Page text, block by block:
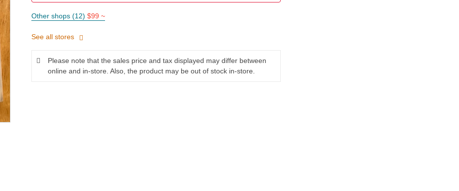
Other shops (12) $99 ~
See all stores
Please note that the sales price and tax displayed may differ between
online and in-store. Also, the product may be out of stock in-store.